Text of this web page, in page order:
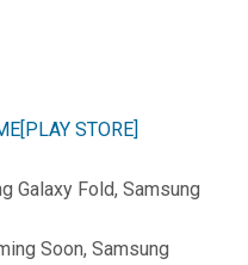
STORE]
Galaxy Fold, Samsung
Soon, Samsung